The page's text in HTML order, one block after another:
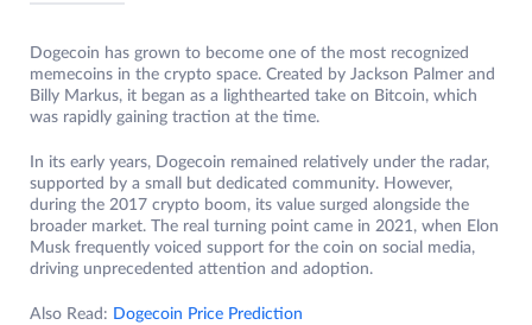
Dogecoin has grown to become one of the most recognized
memecoins in the crypto space. Created by Jackson Palmer and
Billy Markus, it began as a lighthearted take on Bitcoin, which
was rapidly gaining traction at the time.
In its early years, Dogecoin remained relatively under the radar,
supported by a small but dedicated community. However,
during the 2017 crypto boom, its value surged alongside the
broader market. The real turning point came in 2021, when Elon
Musk frequently voiced support for the coin on social media,
driving unprecedented attention and adoption.
Also Read: Dogecoin Price Prediction